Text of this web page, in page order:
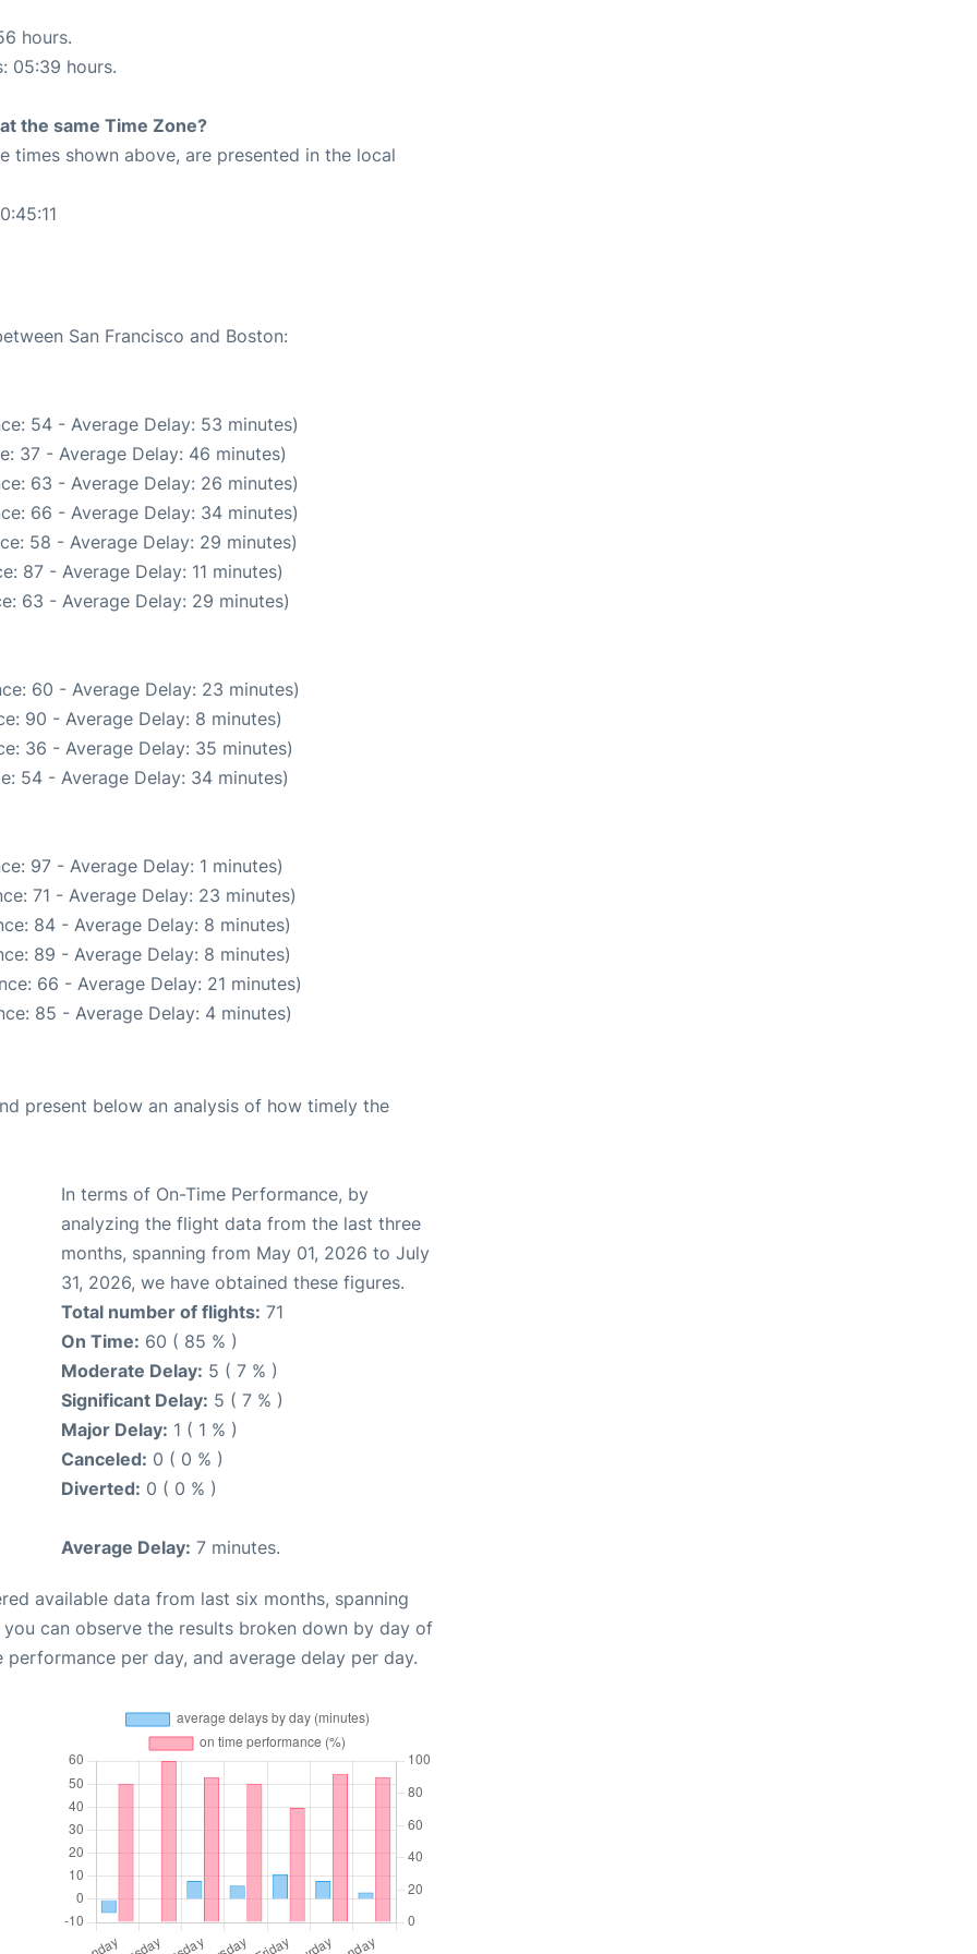
hours.
05:39 hours.
the same Time Zone?
times shown above, are presented in the local
San Francisco and Boston:
54 - Average Delay: 53 minutes)
37 - Average Delay: 46 minutes)
63 - Average Delay: 26 minutes)
66 - Average Delay: 34 minutes)
58 - Average Delay: 29 minutes)
87 - Average Delay: 11 minutes)
63 - Average Delay: 29 minutes)
60 - Average Delay: 23 minutes)
90 - Average Delay: 8 minutes)
36 - Average Delay: 35 minutes)
54 - Average Delay: 34 minutes)
97 - Average Delay: 1 minutes)
71 - Average Delay: 23 minutes)
84 - Average Delay: 8 minutes)
89 - Average Delay: 8 minutes)
66 - Average Delay: 21 minutes)
85 - Average Delay: 4 minutes)
present below an analysis of how timely the
In terms of On-Time Performance, by
analyzing the flight data from the last three
months, spanning from May 01, 2026 to July
31, 2026, we have obtained these figures.
Total number of flights: 71
On Time: 60 ( 85 % )
Moderate Delay: 5 ( 7 % )
Significant Delay: 5 ( 7 % )
Major Delay: 1 ( 1 % )
Canceled: 0 ( 0 % )
Diverted: 0 ( 0 % )
Average Delay: 7 minutes.
available data from last six months, spanning
you can observe the results broken down by day of
per day, and average delay per day.